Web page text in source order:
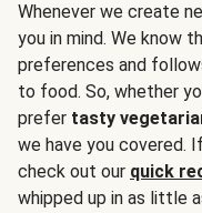
Whenever we create
you in mind. We know
preferences and
to food. So, whether
prefer tasty
we have you covered.
check out our quick
whipped up in as little